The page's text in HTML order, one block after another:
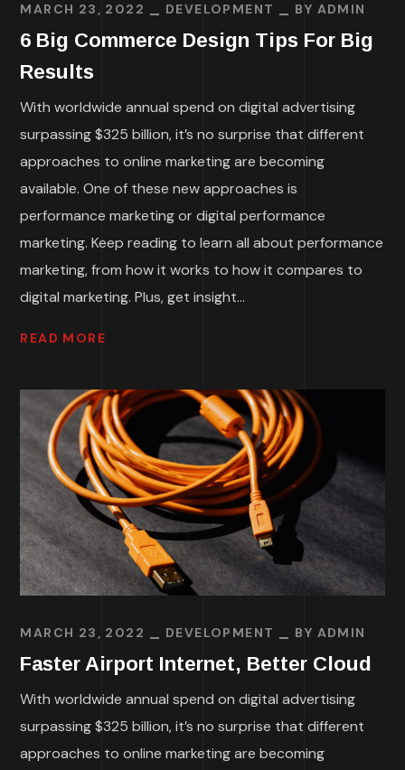
MARCH 23, 2022 DEVELOPMENT BY ADMIN
6 Big Commerce Design Tips For Big
Results
With worldwide annual spend on digital advertising
surpassing $325 billion, it’s no surprise that different
approaches to online marketing are becoming
available. One of these new approaches is
performance marketing or digital performance
marketing. Keep reading to learn all about performance
marketing, from how it works to how it compares to
digital marketing. Plus, get insight...
READ MORE
MARCH 23, 2022 DEVELOPMENT BY ADMIN
Faster Airport Internet, Better Cloud
With worldwide annual spend on digital advertising
surpassing $325 billion, it’s no surprise that different
approaches to online marketing are becoming